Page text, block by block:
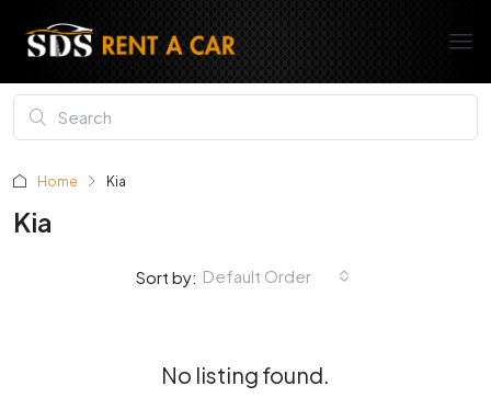
Home Kia
Kia
Sort by: Default Order
No listing found.